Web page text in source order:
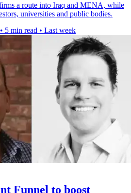
a route into Iraq and MENA, while
universities and public bodies.
• 5 min read • Last week
Funnel to boost